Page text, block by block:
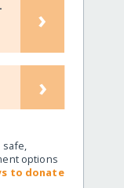
›
›
safe,
options
to donate